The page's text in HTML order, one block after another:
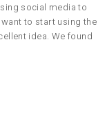
social media to
to start using the
idea. We found